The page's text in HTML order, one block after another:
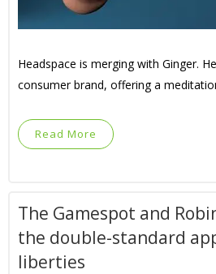
Headspace is merging with Ginger.
consumer brand, offering a
Read More
The Gamespot and
the double-standard
liberties